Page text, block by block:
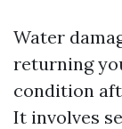
Water
returning
condition
It involves